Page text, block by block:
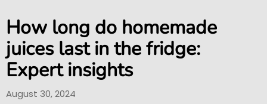
How long do homemade
juices last in the fridge:
Expert insights
August 30, 2024